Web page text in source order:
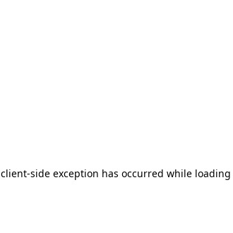
client-side exception has occurred while loading